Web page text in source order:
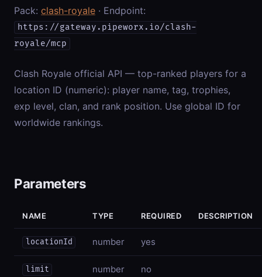
Pack: clash-royale · Endpoint:
https://gateway.pipeworx.io/clash-
royale/mcp
Clash Royale official API — top-ranked players for a
location ID (numeric): player name, tag, trophies,
exp level, clan, and rank position. Use global ID for
worldwide rankings.
Parameters
NAME TYPE REQUIRED DESCRIPTION
locationId number yes
limit number no